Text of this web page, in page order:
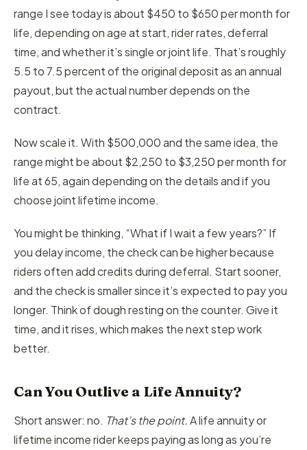
range I see today is about $450 to $650 per month for
life, depending on age at start, rider rates, deferral
time, and whether it’s single or joint life. That’s roughly
5.5 to 7.5 percent of the original deposit as an annual
payout, but the actual number depends on the
contract.
Now scale it. With $500,000 and the same idea, the
range might be about $2,250 to $3,250 per month for
life at 65, again depending on the details and if you
choose joint lifetime income.
You might be thinking, “What if I wait a few years?” If
you delay income, the check can be higher because
riders often add credits during deferral. Start sooner,
and the check is smaller since it’s expected to pay you
longer. Think of dough resting on the counter. Give it
time, and it rises, which makes the next step work
better.
Can You Outlive a Life Annuity?
Short answer: no. That’s the point.A life annuity or
lifetime income rider keeps paying as long as you’re